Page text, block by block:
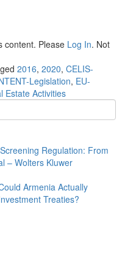
content. Please Log In. Not
2016, 2020, CELIS-
Legislation, EU-
Estate Activities
Regulation: From
– Wolters Kluwer
Armenia Actually
Treaties?